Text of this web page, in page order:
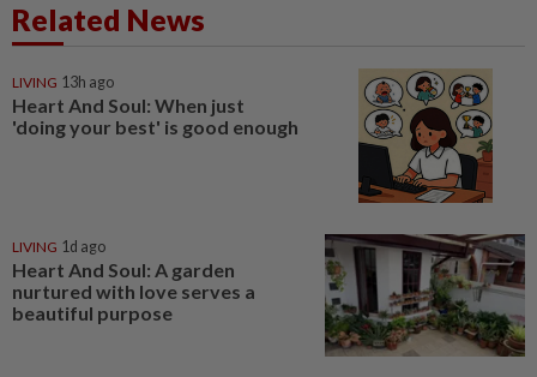
Related News
LIVING 13h ago
Heart And Soul: When just
'doing your best' is good enough
LIVING 1d ago
Heart And Soul: A garden
nurtured with love serves a
beautiful purpose